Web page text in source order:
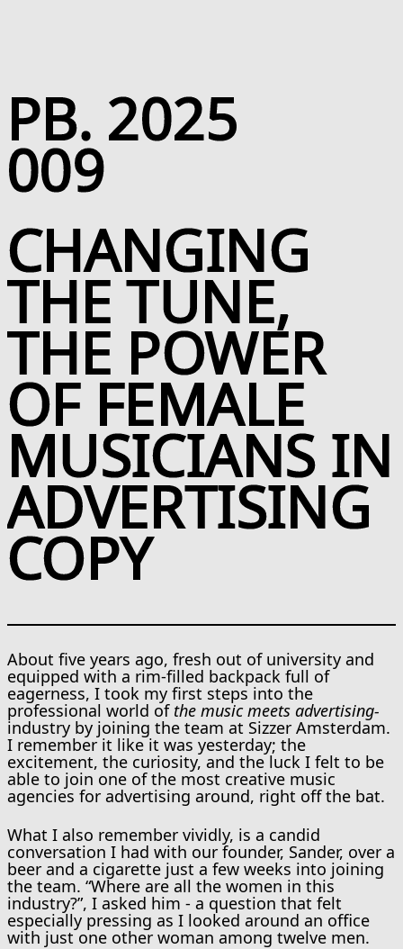
PB. 2025
009
CHANGING
THE TUNE,
THE POWER
OF FEMALE
MUSICIANS IN
ADVERTISING
COPY
About five years ago, fresh out of university and
equipped with a rim-filled backpack full of
eagerness, I took my first steps into the
professional world of the music meets advertising-
industry by joining the team at Sizzer Amsterdam.
I remember it like it was yesterday; the
excitement, the curiosity, and the luck I felt to be
able to join one of the most creative music
agencies for advertising around, right off the bat.
What I also remember vividly, is a candid
conversation I had with our founder, Sander, over a
beer and a cigarette just a few weeks into joining
the team. “Where are all the women in this
industry?”, I asked him - a question that felt
especially pressing as I looked around an office
with just one other woman among twelve men.